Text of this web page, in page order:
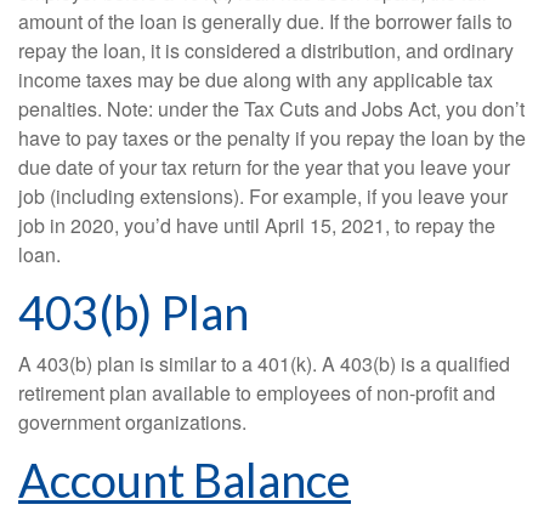
amount of the loan is generally due. If the borrower fails to
repay the loan, it is considered a distribution, and ordinary
income taxes may be due along with any applicable tax
penalties. Note: under the Tax Cuts and Jobs Act, you don’t
have to pay taxes or the penalty if you repay the loan by the
due date of your tax return for the year that you leave your
job (including extensions). For example, if you leave your
job in 2020, you’d have until April 15, 2021, to repay the
loan.
403(b) Plan
A 403(b) plan is similar to a 401(k). A 403(b) is a qualified
retirement plan available to employees of non-profit and
government organizations.
Account Balance